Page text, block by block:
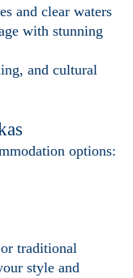
and clear waters
with stunning
and cultural
options:
traditional
style and